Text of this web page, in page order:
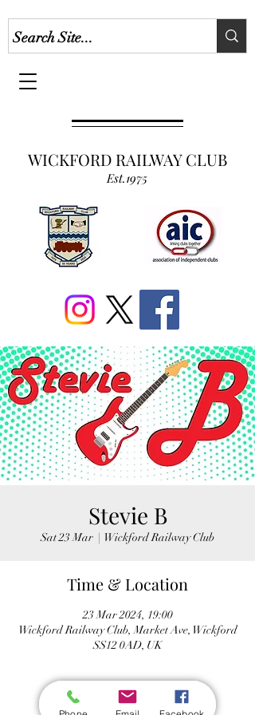
WICKFORD RAILWAY CLUB
Est.1975
Stevie B
Sat 23 Mar
  |
Wickford Railway Club
Time & Location
23 Mar 2024, 19:00
Wickford Railway Club, Market Ave, Wickford
SS12 0AD, UK